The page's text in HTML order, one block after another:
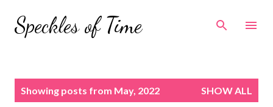
Skip to main content
Speckles of Time
Showing posts from May, 2022 SHOW ALL